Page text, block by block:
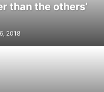
than the others’
2018